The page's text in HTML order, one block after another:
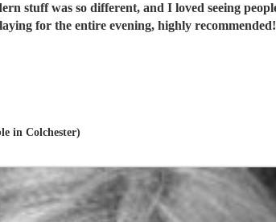
like he wasn’t playing for the entire evening, highly recommended!
in Colchester)